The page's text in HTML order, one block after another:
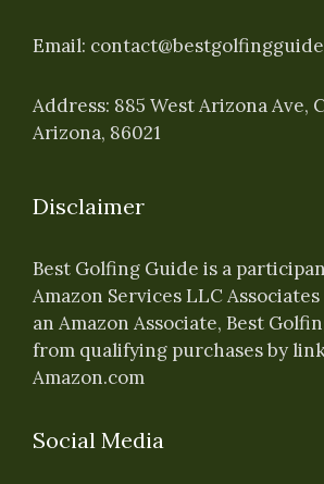
Email:
Address: 885 West Arizona Ave,
Arizona, 86021
Disclaimer
Best Golfing Guide is a
Amazon Services LLC
an Amazon Associate, Best
from qualifying purchases by
Amazon.com
Social Media